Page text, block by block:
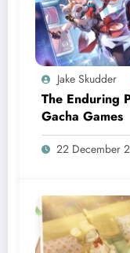
Jake Skudder
The Enduring
Gacha Games
22 December